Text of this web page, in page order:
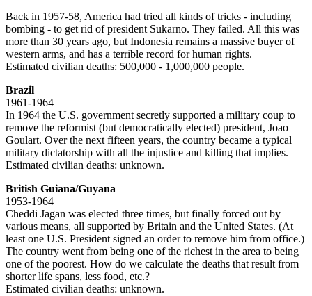
Back in 1957-58, America had tried all kinds of tricks - including
bombing - to get rid of president Sukarno. They failed. All this was
more than 30 years ago, but Indonesia remains a massive buyer of
western arms, and has a terrible record for human rights.
Estimated civilian deaths: 500,000 - 1,000,000 people.
Brazil
1961-1964
In 1964 the U.S. government secretly supported a military coup to
remove the reformist (but democratically elected) president, Joao
Goulart. Over the next fifteen years, the country became a typical
military dictatorship with all the injustice and killing that implies.
Estimated civilian deaths: unknown.
British Guiana/Guyana
1953-1964
Cheddi Jagan was elected three times, but finally forced out by
various means, all supported by Britain and the United States. (At
least one U.S. President signed an order to remove him from office.)
The country went from being one of the richest in the area to being
one of the poorest. How do we calculate the deaths that result from
shorter life spans, less food, etc.?
Estimated civilian deaths: unknown.